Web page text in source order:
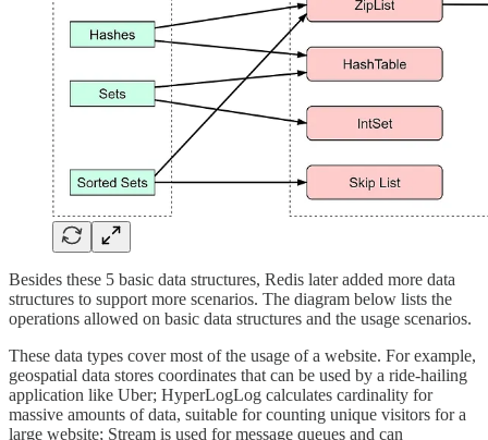
Besides these 5 basic data structures, Redis later added more data
structures to support more scenarios. The diagram below lists the
operations allowed on basic data structures and the usage scenarios.
These data types cover most of the usage of a website. For example,
geospatial data stores coordinates that can be used by a ride-hailing
application like Uber; HyperLogLog calculates cardinality for
massive amounts of data, suitable for counting unique visitors for a
large website; Stream is used for message queues and can